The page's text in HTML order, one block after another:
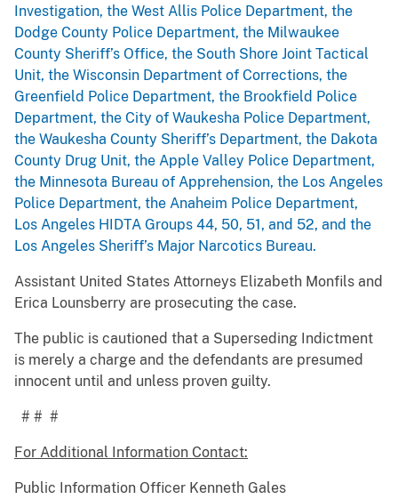
Investigation, the West Allis Police Department, the
Dodge County Police Department, the Milwaukee
County Sheriff’s Office, the South Shore Joint Tactical
Unit, the Wisconsin Department of Corrections, the
Greenfield Police Department, the Brookfield Police
Department, the City of Waukesha Police Department,
the Waukesha County Sheriff’s Department, the Dakota
County Drug Unit, the Apple Valley Police Department,
the Minnesota Bureau of Apprehension, the Los Angeles
Police Department, the Anaheim Police Department,
Los Angeles HIDTA Groups 44, 50, 51, and 52, and the
Los Angeles Sheriff’s Major Narcotics Bureau.
Assistant United States Attorneys Elizabeth Monfils and
Erica Lounsberry are prosecuting the case.
The public is cautioned that a Superseding Indictment
is merely a charge and the defendants are presumed
innocent until and unless proven guilty.
# # #
For Additional Information Contact:
Public Information Officer Kenneth Gales